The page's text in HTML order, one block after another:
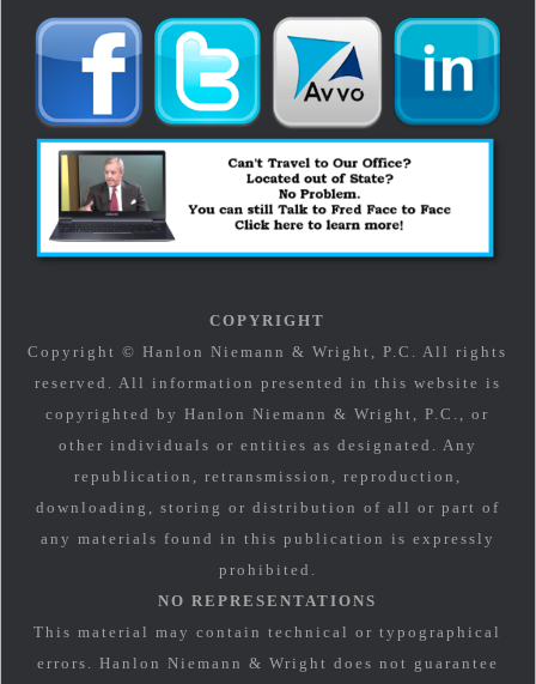
COPYRIGHT
Copyright © Hanlon Niemann & Wright, P.C. All rights
reserved. All information presented in this website is
copyrighted by Hanlon Niemann & Wright, P.C., or
other individuals or entities as designated. Any
republication, retransmission, reproduction,
downloading, storing or distribution of all or part of
any materials found in this publication is expressly
prohibited.
NO REPRESENTATIONS
This material may contain technical or typographical
errors. Hanlon Niemann & Wright does not guarantee